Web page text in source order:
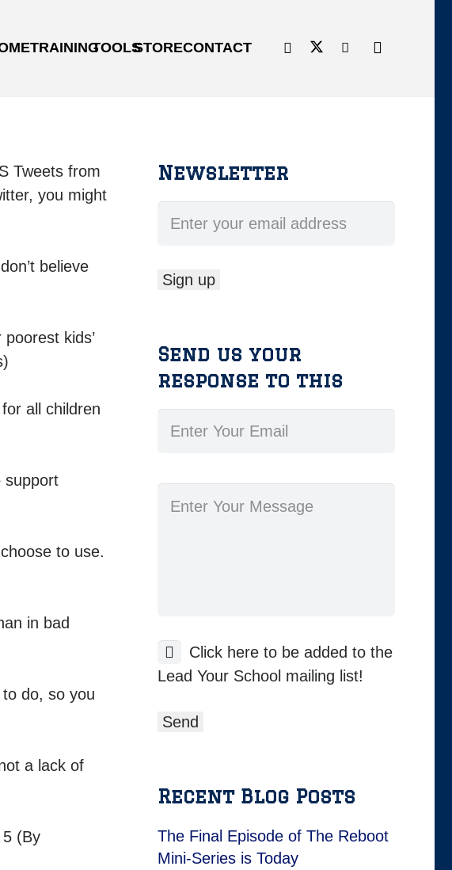
TRAININGTOOLSSTORECONTACT
Tweets from
you might
believe
kids’
all children
to use.
in bad
do, so you
a lack of
(By
Newsletter
Send us your
response to this
Click here to be added to the
Lead Your School mailing list!
Recent Blog Posts
The Final Episode of The Reboot
Mini-Series is Today